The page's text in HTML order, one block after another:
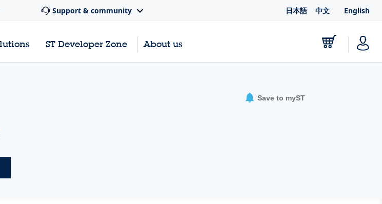
Support & community 日本語 中文 English
ST Developer Zone About us
Save to myST